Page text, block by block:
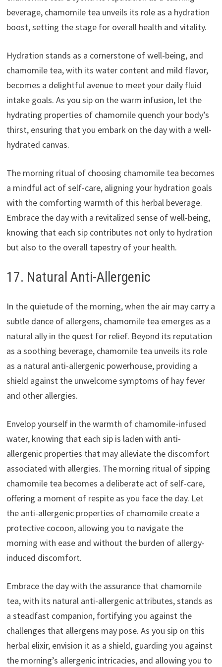
beverage, chamomile tea unveils its role as a hydration
boost, setting the stage for overall health and vitality.
Hydration stands as a cornerstone of well-being, and
chamomile tea, with its water content and mild flavor,
becomes a delightful avenue to meet your daily fluid
intake goals. As you sip on the warm infusion, let the
hydrating properties of chamomile quench your body’s
thirst, ensuring that you embark on the day with a well-
hydrated canvas.
The morning ritual of choosing chamomile tea becomes
a mindful act of self-care, aligning your hydration goals
with the comforting warmth of this herbal beverage.
Embrace the day with a revitalized sense of well-being,
knowing that each sip contributes not only to hydration
but also to the overall tapestry of your health.
17. Natural Anti-Allergenic
In the quietude of the morning, when the air may carry a
subtle dance of allergens, chamomile tea emerges as a
natural ally in the quest for relief. Beyond its reputation
as a soothing beverage, chamomile tea unveils its role
as a natural anti-allergenic powerhouse, providing a
shield against the unwelcome symptoms of hay fever
and other allergies.
Envelop yourself in the warmth of chamomile-infused
water, knowing that each sip is laden with anti-
allergenic properties that may alleviate the discomfort
associated with allergies. The morning ritual of sipping
chamomile tea becomes a deliberate act of self-care,
offering a moment of respite as you face the day. Let
the anti-allergenic properties of chamomile create a
protective cocoon, allowing you to navigate the
morning with ease and without the burden of allergy-
induced discomfort.
Embrace the day with the assurance that chamomile
tea, with its natural anti-allergenic attributes, stands as
a steadfast companion, fortifying you against the
challenges that allergens may pose. As you sip on this
herbal elixir, envision it as a shield, guarding you against
the morning’s allergenic intricacies, and allowing you to